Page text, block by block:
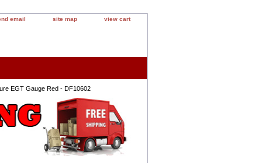
email site map view cart
EGT Gauge Red - DF10602